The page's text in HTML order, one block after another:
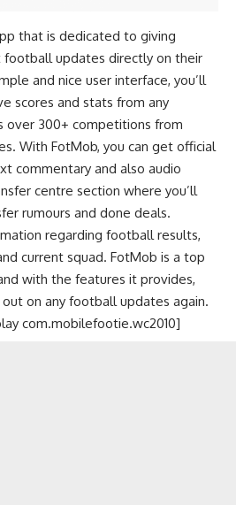
that is dedicated to giving
updates directly on their
and nice user interface, you’ll
scores and stats from any
over 300+ competitions from
With FotMob, you can get official
commentary and also audio
centre section where you’ll
rumours and done deals.
regarding football results,
current squad. FotMob is a top
with the features it provides,
on any football updates again.
com.mobilefootie.wc2010]